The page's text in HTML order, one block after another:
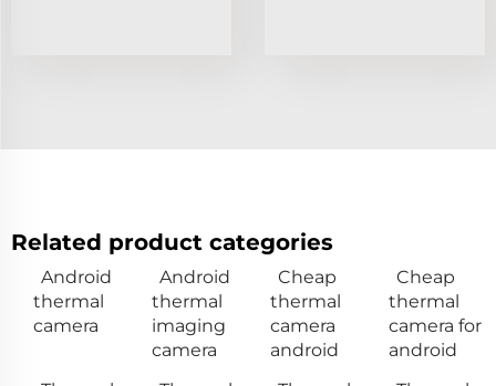
Related product categories
Android
thermal
camera
Android
thermal
imaging
camera
Cheap
thermal
camera
android
Cheap
thermal
camera for
android